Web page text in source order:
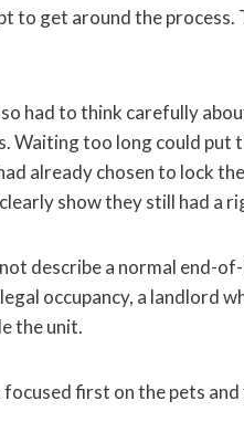
to get around the
had to think carefully
Waiting too long could
already chosen to lock
show they still had a
describe a normal end-
occupancy, a landlord
the unit.
first on the pets